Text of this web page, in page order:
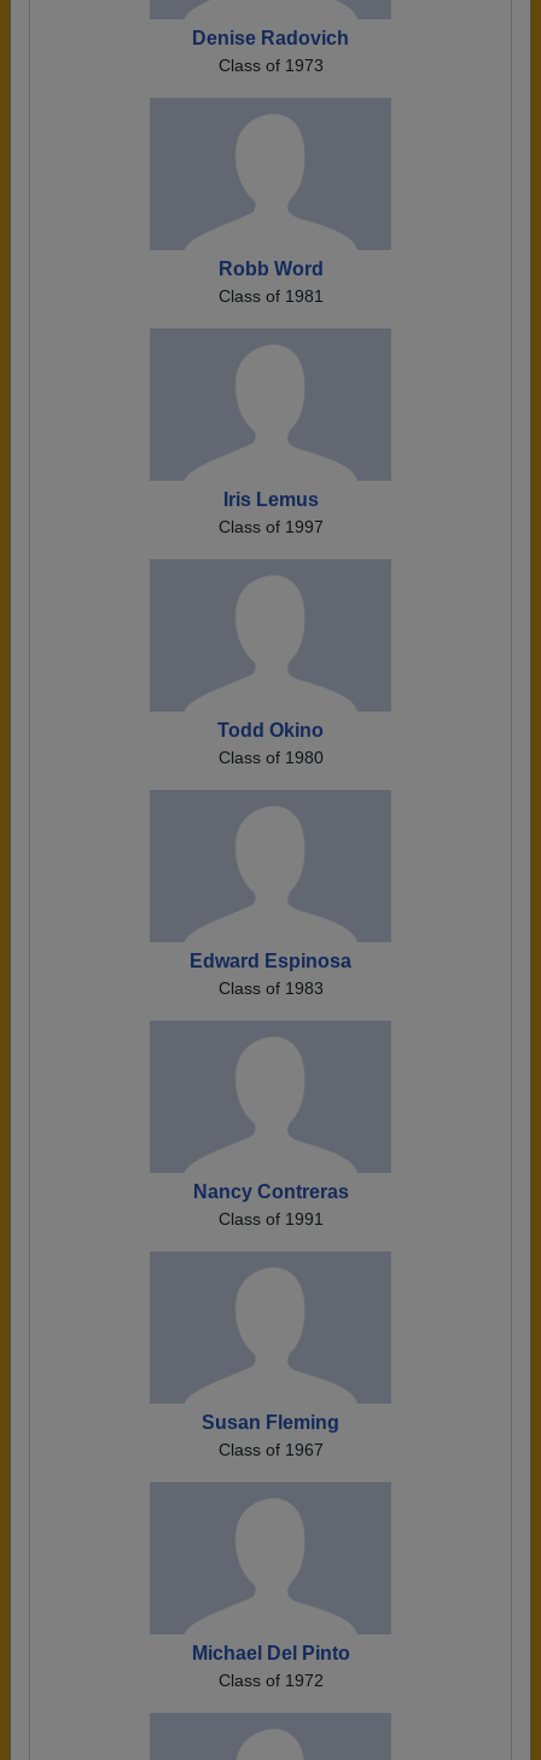
Denise Radovich
Class of 1973
Robb Word
Class of 1981
Iris Lemus
Class of 1997
Todd Okino
Class of 1980
Edward Espinosa
Class of 1983
Nancy Contreras
Class of 1991
Susan Fleming
Class of 1967
Michael Del Pinto
Class of 1972